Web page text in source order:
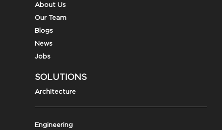
About Us
Our Team
Blogs
News
Jobs
SOLUTIONS
Architecture
Engineering